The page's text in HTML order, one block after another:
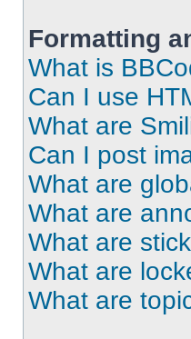
Formatting
What is
Can I use
What are
Can I post
What are
What are
What are
What are
What are